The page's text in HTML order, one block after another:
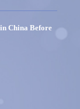
China Before